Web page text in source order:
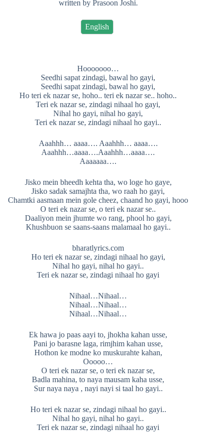
written by Prasoon Joshi.
English
Hooooooo…
Seedhi sapat zindagi, bawal ho gayi,
Seedhi sapat zindagi, bawal ho gayi,
Ho teri ek nazar se, hoho.. teri ek nazar se.. hoho..
Teri ek nazar se, zindagi nihaal ho gayi,
Nihal ho gayi, nihal ho gayi,
Teri ek nazar se, zindagi nihaal ho gayi..
Aaahhh… aaaa…. Aaahhh… aaaa….
Aaahhh…aaaa….Aaahhh…aaaa….
Aaaaaaa….
Jisko mein bheedh kehta tha, wo loge ho gaye,
Jisko sadak samajhta tha, wo raah ho gayi,
Chamtki aasmaan mein gole cheez, chaand ho gayi, hooo
O teri ek nazar se, o teri ek nazar se..
Daaliyon mein jhumte wo rang, phool ho gayi,
Khushbuon se saans-saans malamaal ho gayi..
bharatlyrics.com
Ho teri ek nazar se, zindagi nihaal ho gayi,
Nihal ho gayi, nihal ho gayi..
Teri ek nazar se, zindagi nihaal ho gayi
Nihaal…Nihaal…
Nihaal…Nihaal…
Nihaal…Nihaal…
Ek hawa jo paas aayi to, jhokha kahan usse,
Pani jo barasne laga, rimjhim kahan usse,
Hothon ke modne ko muskurahte kahan,
Ooooo…
O teri ek nazar se, o teri ek nazar se,
Badla mahina, to naya mausam kaha usse,
Sur naya naya , nayi nayi si taal ho gayi..
Ho teri ek nazar se, zindagi nihaal ho gayi..
Nihal ho gayi, nihal ho gayi..
Teri ek nazar se, zindagi nihaal ho gayi